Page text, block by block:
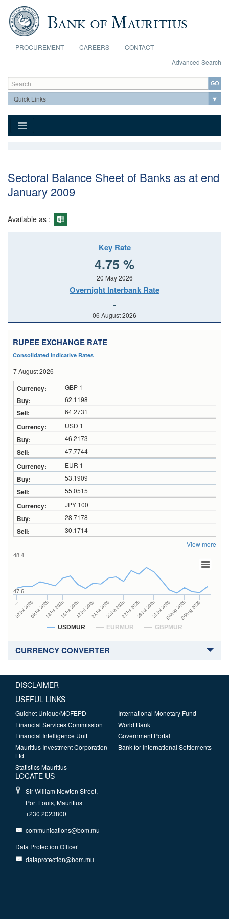
Skip to main content
PROCUREMENT CAREERS
CONTACT
Advanced Search
Search form
Search
Sectoral Balance Sheet of Banks as at end
January 2009
Available as :
Key Rate
4.75 %
20 May 2026
Overnight Interbank Rate
-
06 August 2026
RUPEE EXCHANGE RATE
Consolidated Indicative Rates
7 August 2026
GBP 1
62.1198
64.2731
USD 1
46.2173
47.7744
EUR 1
53.1909
55.0515
JPY 100
28.7178
30.1714
View more
USDMUR EURMUR GBPMUR
…
07Jul 202609Jul 202613Jul 202615Jul 202617Jul 202621Jul 202623Jul 202627Jul 202629Jul 202631Jul 202604Aug 202606Aug 2026
47.6
48.4
CURRENCY CONVERTER
DISCLAIMER
USEFUL LINKS
Guichet Unique/MOFEPD
Financial Services Commission
Financial Intelligence Unit
Mauritius Investment Corporation
Ltd
Statistics Mauritius
International Monetary Fund
World Bank
Government Portal
Bank for International Settlements
LOCATE US
Sir William Newton Street,
Port Louis, Mauritius
+230 2023800
communications@bom.mu
Data Protection Officer
dataprotection@bom.mu